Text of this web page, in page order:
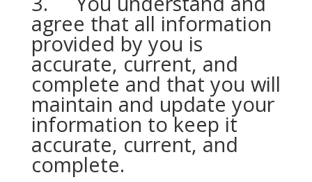
agree that all information
provided by you is
accurate, current, and
complete and that you will
maintain and update your
information to keep it
accurate, current, and
complete.